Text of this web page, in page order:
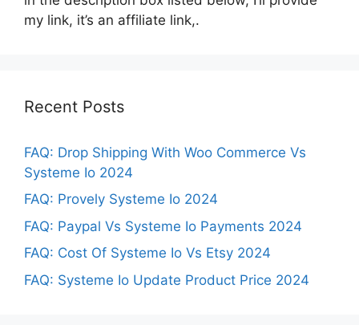
my link, it’s an affiliate link,.
Recent Posts
FAQ: Drop Shipping With Woo Commerce Vs
Systeme Io 2024
FAQ: Provely Systeme Io 2024
FAQ: Paypal Vs Systeme Io Payments 2024
FAQ: Cost Of Systeme Io Vs Etsy 2024
FAQ: Systeme Io Update Product Price 2024